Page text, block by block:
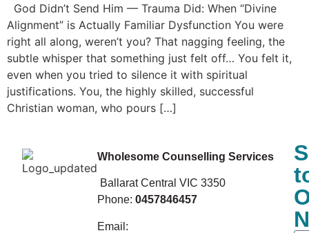
God Didn’t Send Him — Trauma Did: When “Divine
Alignment” is Actually Familiar Dysfunction You were
right all along, weren’t you? That nagging feeling, the
subtle whisper that something just felt off… You felt it,
even when you tried to silence it with spiritual
justifications. You, the highly skilled, successful
Christian woman, who pours […]
Wholesome Counselling Services
Ballarat Central VIC 3350
Phone: 0457846457
Email: